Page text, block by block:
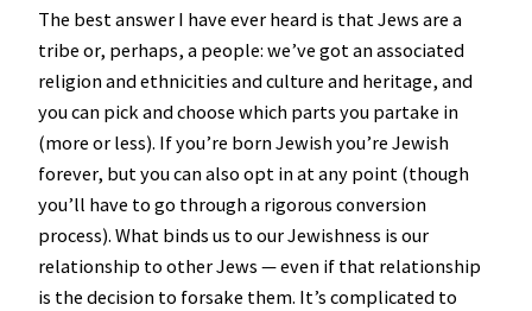
The best answer I have ever heard is that Jews are a
tribe or, perhaps, a people: we’ve got an associated
religion and ethnicities and culture and heritage, and
you can pick and choose which parts you partake in
(more or less). If you’re born Jewish you’re Jewish
forever, but you can also opt in at any point (though
you’ll have to go through a rigorous conversion
process). What binds us to our Jewishness is our
relationship to other Jews — even if that relationship
is the decision to forsake them. It’s complicated to